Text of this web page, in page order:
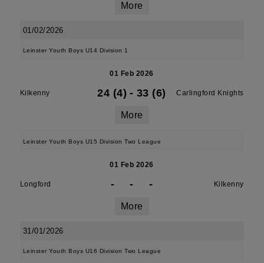
More
01/02/2026
Leinster Youth Boys U14 Division 1
01 Feb 2026
Kilkenny 24 (4) - 33 (6) Carlingford Knights
More
Leinster Youth Boys U15 Division Two League
01 Feb 2026
Longford - - - Kilkenny
More
31/01/2026
Leinster Youth Boys U16 Division Two League